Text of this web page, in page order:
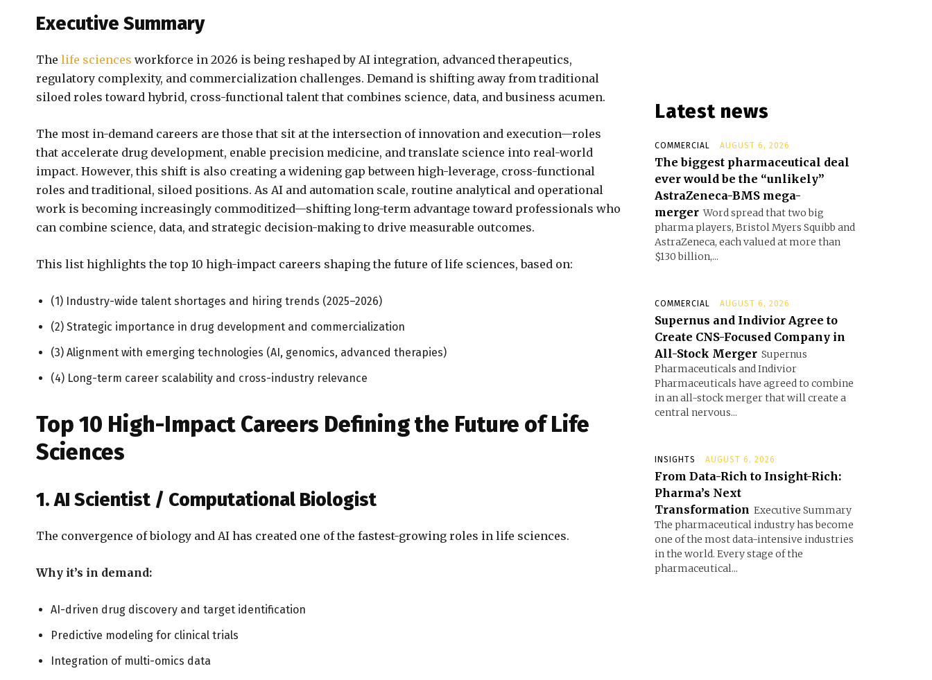
Executive Summary
The life sciences workforce in 2026 is being reshaped by AI integration, advanced therapeutics,
regulatory complexity, and commercialization challenges. Demand is shifting away from traditional
siloed roles toward hybrid, cross-functional talent that combines science, data, and business acumen.
The most in-demand careers are those that sit at the intersection of innovation and execution—roles
that accelerate drug development, enable precision medicine, and translate science into real-world
impact. However, this shift is also creating a widening gap between high-leverage, cross-functional
roles and traditional, siloed positions. As AI and automation scale, routine analytical and operational
work is becoming increasingly commoditized—shifting long-term advantage toward professionals who
can combine science, data, and strategic decision-making to drive measurable outcomes.
This list highlights the top 10 high-impact careers shaping the future of life sciences, based on:
(1) Industry-wide talent shortages and hiring trends (2025–2026)
(2) Strategic importance in drug development and commercialization
(3) Alignment with emerging technologies (AI, genomics, advanced therapies)
(4) Long-term career scalability and cross-industry relevance
Top 10 High-Impact Careers Defining the Future of Life
Sciences
1. AI Scientist / Computational Biologist
The convergence of biology and AI has created one of the fastest-growing roles in life sciences.
Why it’s in demand:
AI-driven drug discovery and target identification
Predictive modeling for clinical trials
Integration of multi-omics data
Latest news
COMMERCIAL AUGUST 6, 2026
The biggest pharmaceutical deal
ever would be the “unlikely”
AstraZeneca-BMS mega-
merger Word spread that two big
pharma players, Bristol Myers Squibb and
AstraZeneca, each valued at more than
$130 billion,...
COMMERCIAL AUGUST 6, 2026
Supernus and Indivior Agree to
Create CNS-Focused Company in
All-Stock Merger Supernus
Pharmaceuticals and Indivior
Pharmaceuticals have agreed to combine
in an all-stock merger that will create a
central nervous...
INSIGHTS AUGUST 6, 2026
From Data-Rich to Insight-Rich:
Pharma’s Next
Transformation Executive Summary
The pharmaceutical industry has become
one of the most data-intensive industries
in the world. Every stage of the
pharmaceutical...